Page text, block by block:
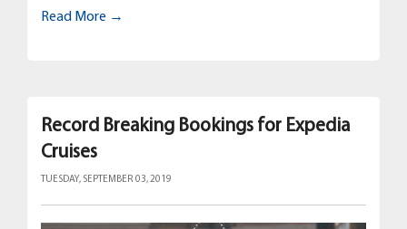
Read More →
Record Breaking Bookings for Expedia
Cruises
TUESDAY, SEPTEMBER 03, 2019